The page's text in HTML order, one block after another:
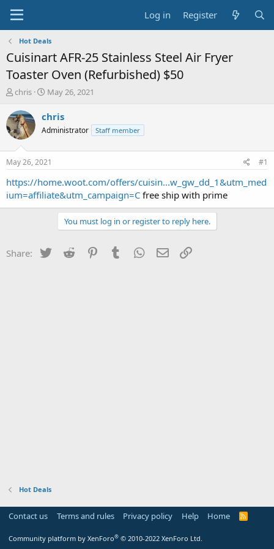
Log in Register
Hot Deals
Cuisinart AFR-25 Stainless Steel Air Fryer
Toaster Oven (Refurbished) $50
T
r
e
a
t
a
t
chris
S
a
t
a
t
e
May 26, 2021
chris
Administrator Staff member
May 26, 2021 #1
https://home.woot.com/offers/cuisin...w_gw_dd_1&utm_med
ium=affiliate&utm_campaign=C free ship with prime
You must log in or register to reply here.
Share: Twitter Reddit PinterestTumblr WhatsApp
Email
Hot Deals
Contact us Terms and rules Privacy policy Help Home
R
Community platform by XenForo® © 2010-2022 XenForo Ltd.